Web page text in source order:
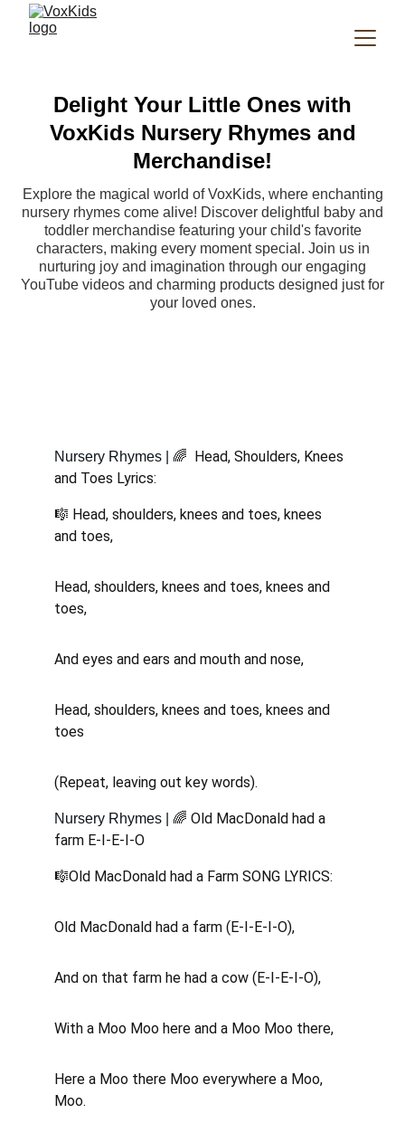
Delight Your Little Ones with
VoxKids Nursery Rhymes and
Merchandise!
Explore the magical world of VoxKids, where enchanting
nursery rhymes come alive! Discover delightful baby and
toddler merchandise featuring your child's favorite
characters, making every moment special. Join us in
nurturing joy and imagination through our engaging
YouTube videos and charming products designed just for
your loved ones.
Nursery Rhymes | 🌈  Head, Shoulders, Knees
and Toes Lyrics:
Nursery Rhymes | 🌈 Old MacDonald had a
farm E-I-E-I-O
🎼Old MacDonald had a Farm SONG LYRICS:
Old MacDonald had a farm (E-I-E-I-O),
And on that farm he had a cow (E-I-E-I-O),
With a Moo Moo here and a Moo Moo there,
Here a Moo there Moo everywhere a Moo,
Moo.
🎼 Head, shoulders, knees and toes, knees
and toes,
Head, shoulders, knees and toes, knees and
toes,
And eyes and ears and mouth and nose,
Head, shoulders, knees and toes, knees and
toes
(Repeat, leaving out key words).